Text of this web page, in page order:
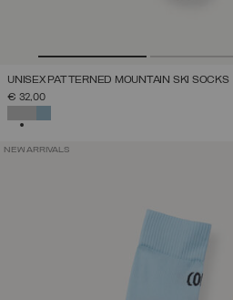
UNISEX PATTERNED MOUNTAIN SKI SOCKS
€ 32,00
NEW ARRIVALS